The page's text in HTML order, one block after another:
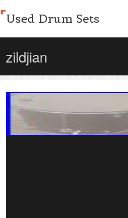
Used Drum Sets
zildjian